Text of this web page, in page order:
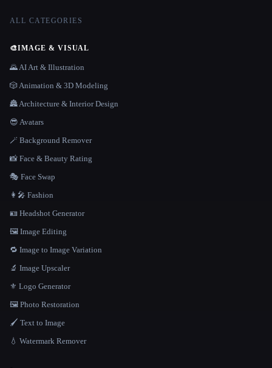
ALL CATEGORIES
🎨IMAGE & VISUAL
🌄 AI Art & Illustration
🎲 Animation & 3D Modeling
🏯 Architecture & Interior Design
😎 Avatars
🪄 Background Remover
📸 Face & Beauty Rating
🎭 Face Swap
👩‍🎤 Fashion
🪪 Headshot Generator
🖼️ Image Editing
🔁 Image to Image Variation
🔬 Image Upscaler
⚜️ Logo Generator
🖼️ Photo Restoration
🖌️ Text to Image
💧 Watermark Remover